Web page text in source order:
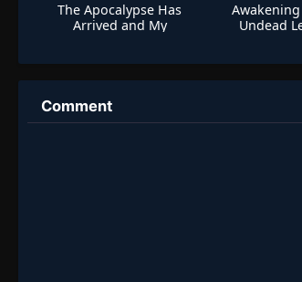
The Apocalypse Has
Arrived and My
Undead
Comment